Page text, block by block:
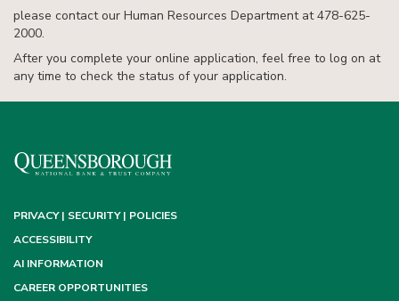
please contact our Human Resources Department at 478-625-
2000.
After you complete your online application, feel free to log on at
any time to check the status of your application.
PRIVACY | SECURITY | POLICIES
ACCESSIBILITY
AI INFORMATION
CAREER OPPORTUNITIES